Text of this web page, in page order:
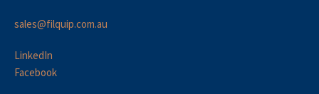
sales@filquip.com.au
LinkedIn
Facebook